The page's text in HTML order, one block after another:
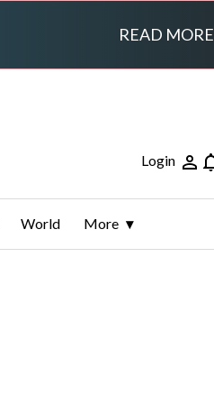
READ MORE
Login
World More